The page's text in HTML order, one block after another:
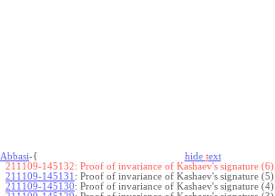
Abbasi-{ hide text
211109-145132: Proof of invariance of Kashaev's signature (6).
211109-145131 : Proof of invariance of Kashaev's signature (5).
211109-145130: Proof of invariance of Kashaev's signature (4).